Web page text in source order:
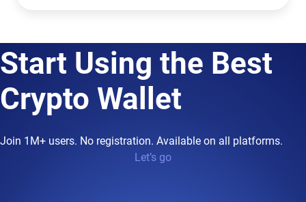
Start Using the Best
Crypto Wallet
Join 1M+ users. No registration. Available on all platforms.
Let’s go